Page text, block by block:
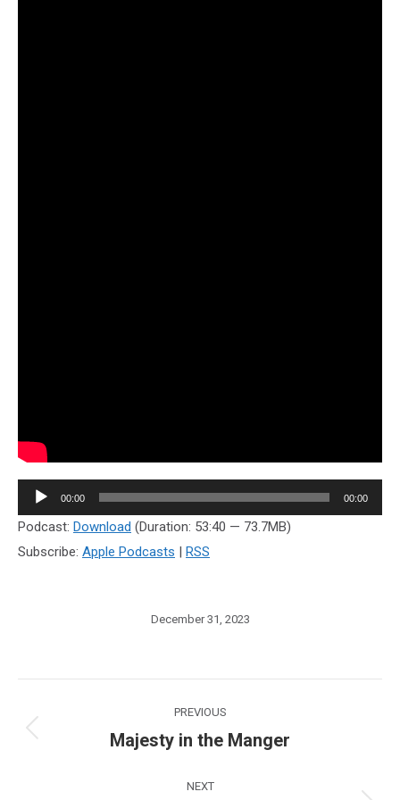
Audio
Player
00:00 00:00
Podcast: Download (Duration: 53:40 — 73.7MB)
Subscribe: Apple Podcasts | RSS
December 31, 2023
navigation
PREVIOUS
Previous
Majesty in the Manger
NEXT